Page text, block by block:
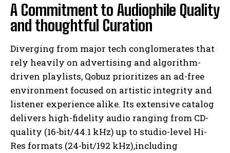
A Commitment to Audiophile Quality
and thoughtful Curation
Diverging from major tech conglomerates that
rely heavily on advertising and algorithm-
driven playlists, Qobuz prioritizes an ad-free
environment focused on artistic integrity and
listener experience alike. Its extensive catalog
delivers high-fidelity audio ranging from CD-
quality (16-bit/44.1 kHz) up to studio-level Hi-
Res formats (24-bit/192 kHz),including